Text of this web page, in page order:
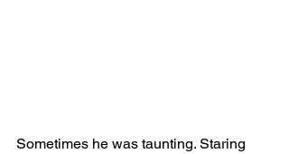
Sometimes he was taunting. Staring